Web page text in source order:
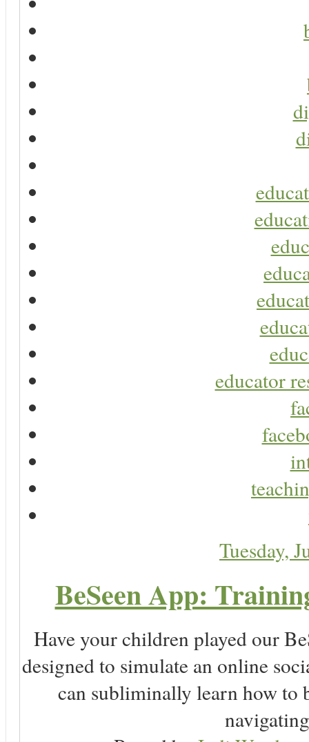
educator
Tuesday,
BeSeen App:
Have your children played our
designed to simulate an online
can subliminally learn how to